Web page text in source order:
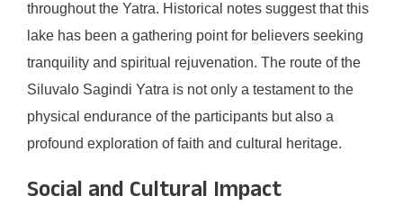
throughout the Yatra. Historical notes suggest that this
lake has been a gathering point for believers seeking
tranquility and spiritual rejuvenation. The route of the
Siluvalo Sagindi Yatra is not only a testament to the
physical endurance of the participants but also a
profound exploration of faith and cultural heritage.
Social and Cultural Impact